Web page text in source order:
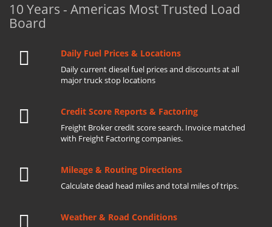
10 Years - Americas Most Trusted Load
Board
Daily Fuel Prices & Locations
Daily current diesel fuel prices and discounts at all
major truck stop locations
Credit Score Reports & Factoring
Freight Broker credit score search. Invoice matched
with Freight Factoring companies.
Mileage & Routing Directions
Calculate dead head miles and total miles of trips.
Weather & Road Conditions